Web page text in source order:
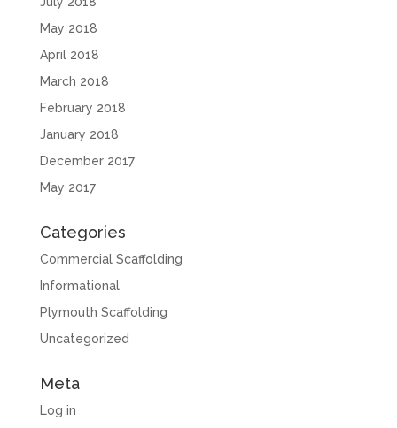
May 2018
April 2018
March 2018
February 2018
January 2018
December 2017
May 2017
Categories
Commercial Scaffolding
Informational
Plymouth Scaffolding
Uncategorized
Meta
Log in